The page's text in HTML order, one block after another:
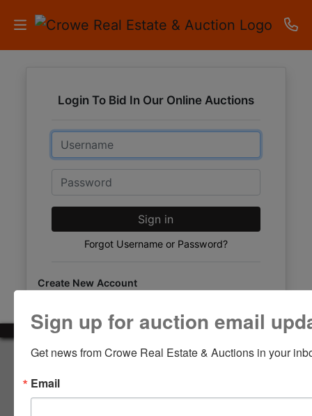
AUCTIONS
RESULTS
LISTINGS
APARTMENTS
STORAGE
CONTACT
LOGIN
CREATE
Login To Bid In Our Online Auctions
Email
Password
Sign in
Forgot Username or Password?
Create New Account
About Crowe Real Estate & Auction
Crowe Real Estate & Auction specializes in selling farm
equipment, construction equipment, aggregate equipment,
Sign up for auction email
Get news from Crowe Real Estate & Auctions in your
Email